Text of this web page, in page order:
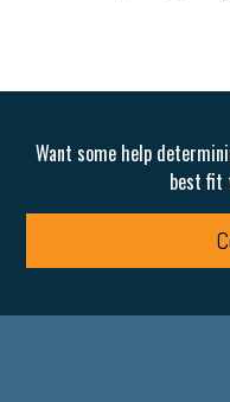
Want some help
best fit